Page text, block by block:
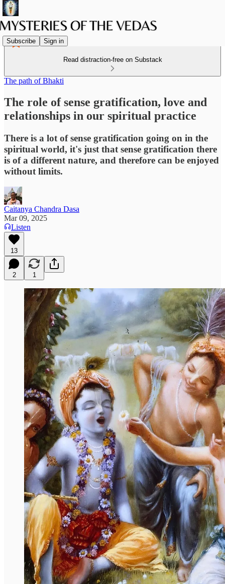
Subscribe Sign in
Read distraction-free on Substack
The path of Bhakti
The role of sense gratification, love and
relationships in our spiritual practice
There is a lot of sense gratification going on in the
spiritual world, it's just that sense gratification there
is of a different nature, and therefore can be enjoyed
without limits.
Caitanya Chandra Dasa
Mar 09, 2025
Listen
13
2 1